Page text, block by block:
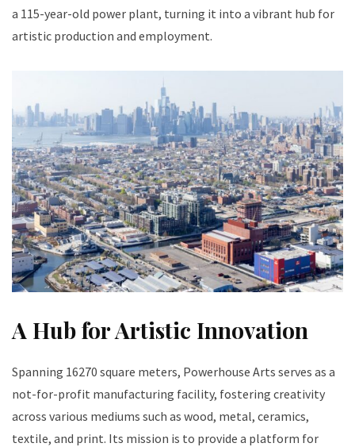
a 115-year-old power plant, turning it into a vibrant hub for
artistic production and employment.
A Hub for Artistic Innovation
Spanning 16270 square meters, Powerhouse Arts serves as a
not-for-profit manufacturing facility, fostering creativity
across various mediums such as wood, metal, ceramics,
textile, and print. Its mission is to provide a platform for